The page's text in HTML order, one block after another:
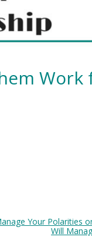
Work
Your Polarities
Will